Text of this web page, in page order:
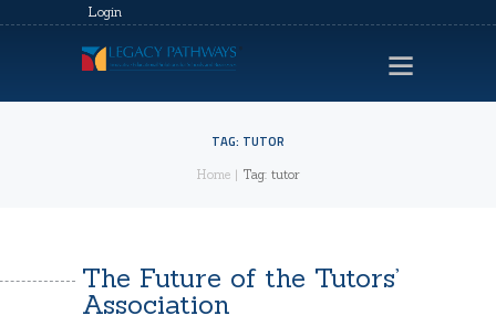
Login
TAG: TUTOR
Home Tag: tutor
VIDEOS
CONTACTS
The Future of the Tutors’
Association